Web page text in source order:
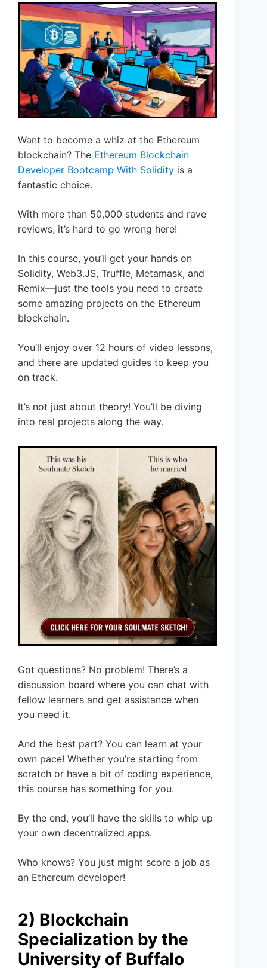
Want to become a whiz at the Ethereum
blockchain? The Ethereum Blockchain
Developer Bootcamp With Solidity is a
fantastic choice.
With more than 50,000 students and rave
reviews, it’s hard to go wrong here!
In this course, you’ll get your hands on
Solidity, Web3.JS, Truffle, Metamask, and
Remix—just the tools you need to create
some amazing projects on the Ethereum
blockchain.
You’ll enjoy over 12 hours of video lessons,
and there are updated guides to keep you
on track.
It’s not just about theory! You’ll be diving
into real projects along the way.
Got questions? No problem! There’s a
discussion board where you can chat with
fellow learners and get assistance when
you need it.
And the best part? You can learn at your
own pace! Whether you’re starting from
scratch or have a bit of coding experience,
this course has something for you.
By the end, you’ll have the skills to whip up
your own decentralized apps.
Who knows? You just might score a job as
an Ethereum developer!
2) Blockchain
Specialization by the
University of Buffalo